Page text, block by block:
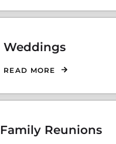
Weddings
READ MORE
Family Reunions